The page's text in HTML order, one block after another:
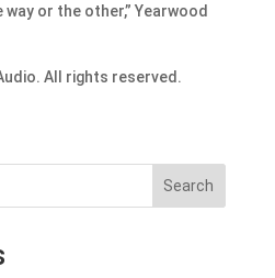
or the other,” Yearwood
All rights reserved.
Search